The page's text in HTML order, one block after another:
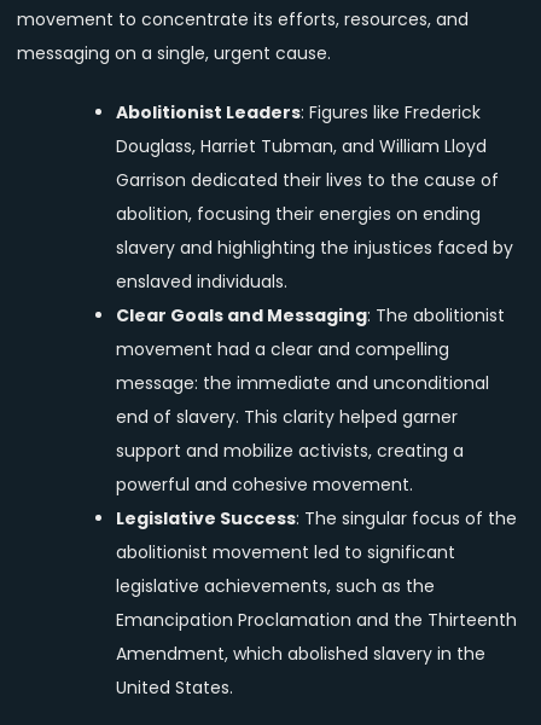
movement to concentrate its efforts, resources, and
messaging on a single, urgent cause.
Abolitionist Leaders: Figures like Frederick
Douglass, Harriet Tubman, and William Lloyd
Garrison dedicated their lives to the cause of
abolition, focusing their energies on ending
slavery and highlighting the injustices faced by
enslaved individuals.
Clear Goals and Messaging: The abolitionist
movement had a clear and compelling
message: the immediate and unconditional
end of slavery. This clarity helped garner
support and mobilize activists, creating a
powerful and cohesive movement.
Legislative Success: The singular focus of the
abolitionist movement led to significant
legislative achievements, such as the
Emancipation Proclamation and the Thirteenth
Amendment, which abolished slavery in the
United States.